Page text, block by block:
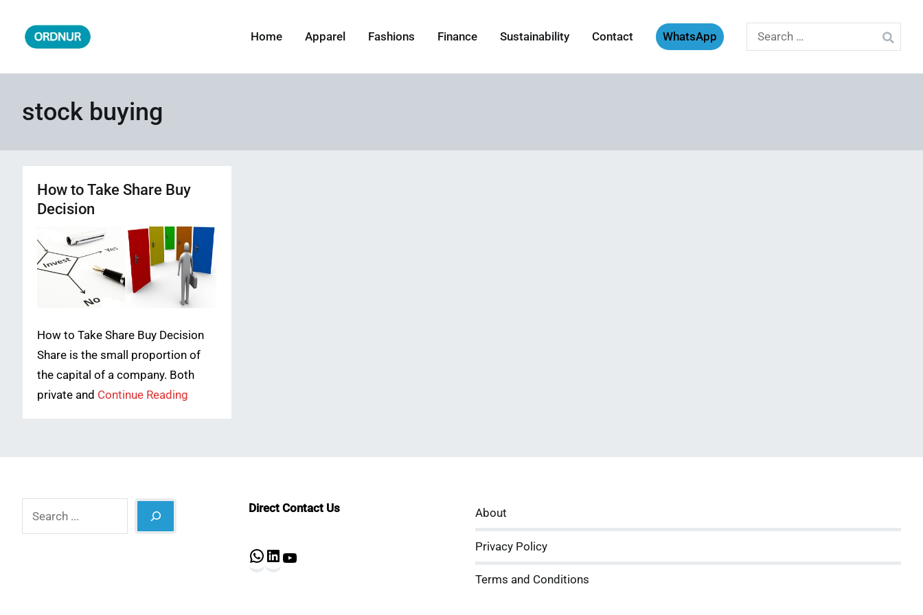
content
Home Apparel Fashions Finance Sustainability Contact WhatsApp
Search
for:
stock buying
How to Take Share Buy
Decision
How to Take Share Buy Decision
Share is the small proportion of
the capital of a company. Both
private and Continue Reading
Direct Contact Us
WhatsApp
About
Privacy Policy
Terms and Conditions